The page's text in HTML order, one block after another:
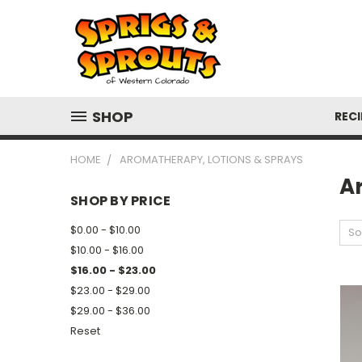
SHOP
HOME AROMATHERAPY, LOTIONS & SPRAYS
SHOP BY PRICE
$0.00 - $10.00
$10.00 - $16.00
$16.00 - $23.00
$23.00 - $29.00
$29.00 - $36.00
Reset